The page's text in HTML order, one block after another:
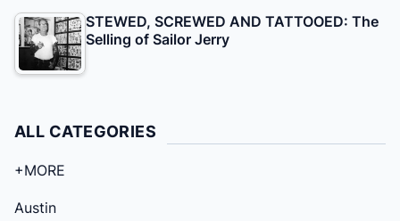
STEWED, SCREWED AND TATTOOED: The
Selling of Sailor Jerry
ALL CATEGORIES
+MORE
Austin